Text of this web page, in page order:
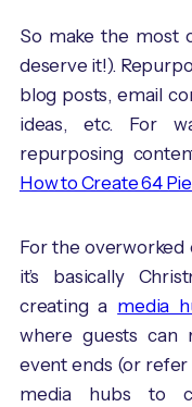
So make the most
deserve it!).
blog posts, email
ideas, etc. For
repurposing
How to Create 64
For the
it’s basically
creating a media
where guests can
event ends (or refer
media hubs to